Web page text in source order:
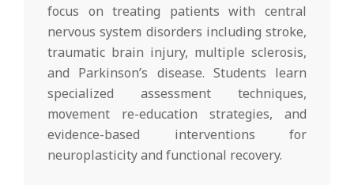
focus on treating patients with central
nervous system disorders including stroke,
traumatic brain injury, multiple sclerosis,
and Parkinson’s disease. Students learn
specialized assessment techniques,
movement re-education strategies, and
evidence-based interventions for
neuroplasticity and functional recovery.